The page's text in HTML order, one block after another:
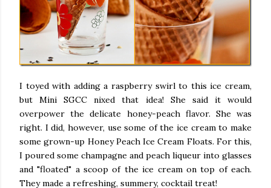
I toyed with adding a raspberry swirl to this ice cream,
but Mini SGCC nixed that idea! She said it would
overpower the delicate honey-peach flavor. She was
right. I did, however, use some of the ice cream to make
some grown-up Honey Peach Ice Cream Floats. For this,
I poured some champagne and peach liqueur into glasses
and "floated" a scoop of the ice cream on top of each.
They made a refreshing, summery, cocktail treat!